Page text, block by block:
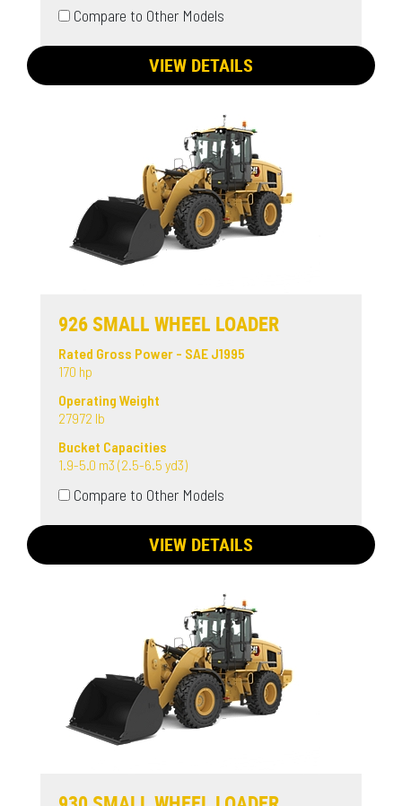
Compare to Other Models
VIEW DETAILS
926 SMALL WHEEL LOADER
Rated Gross Power - SAE J1995
170 hp
Operating Weight
27972 lb
Bucket Capacities
1.9-5.0 m3 (2.5-6.5 yd3)
Compare to Other Models
VIEW DETAILS